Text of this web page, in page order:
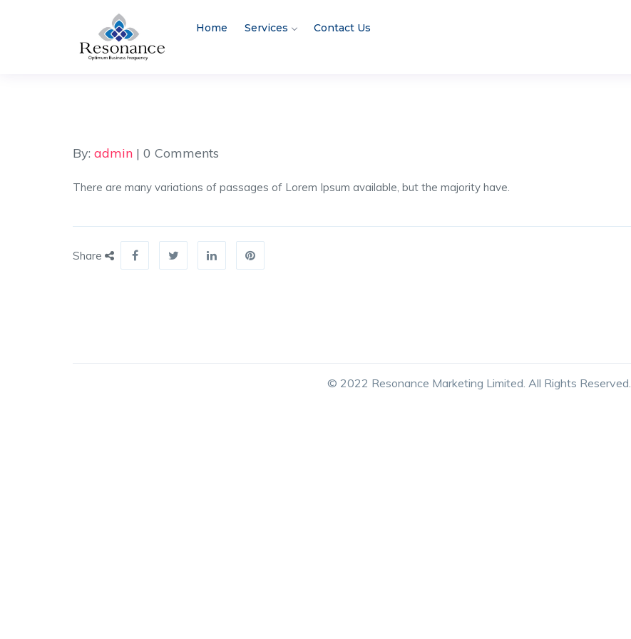
Home Services Contact Us
By: admin | 0 Comments
There are many variations of passages of Lorem Ipsum available, but the majority have.
Share
© 2022 Resonance Marketing Limited. All Rights Reserved.